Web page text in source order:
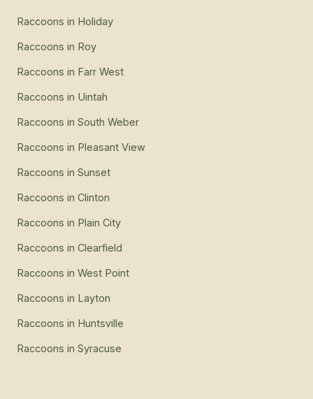
Raccoons in Holiday
Raccoons in Roy
Raccoons in Farr West
Raccoons in Uintah
Raccoons in South Weber
Raccoons in Pleasant View
Raccoons in Sunset
Raccoons in Clinton
Raccoons in Plain City
Raccoons in Clearfield
Raccoons in West Point
Raccoons in Layton
Raccoons in Huntsville
Raccoons in Syracuse